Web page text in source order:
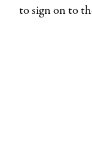
to sign on to